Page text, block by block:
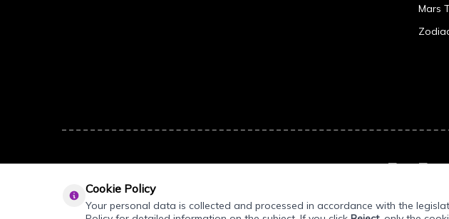
Mars
Cookie Policy
Your personal data is collected and processed in accordance with the